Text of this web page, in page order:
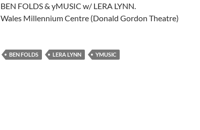
BEN FOLDS & yMUSIC w/ LERA LYNN.
Wales Millennium Centre (Donald Gordon Theatre)
BEN FOLDS LERA LYNN YMUSIC